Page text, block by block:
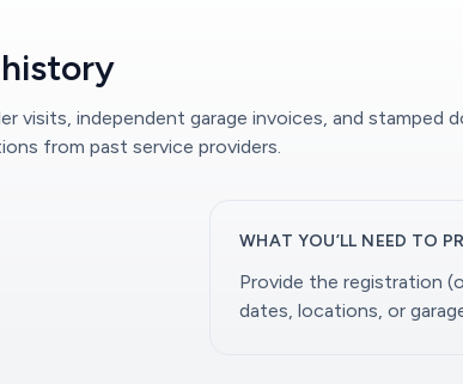
visits, independent garage invoices, and
from past service providers.
WHAT YOU’LL NEED TO
Provide the registration
dates, locations, or